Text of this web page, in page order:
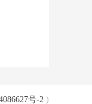
号-2 )